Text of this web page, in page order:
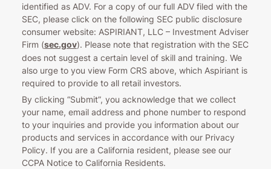
identified as ADV. For a copy of our full ADV filed with the
SEC, please click on the following SEC public disclosure
consumer website: ASPIRIANT, LLC – Investment Adviser
Firm (sec.gov). Please note that registration with the SEC
does not suggest a certain level of skill and training. We
also urge to you view Form CRS above, which Aspiriant is
required to provide to all retail investors.
By clicking “Submit”, you acknowledge that we collect
your name, email address and phone number to respond
to your inquiries and provide you information about our
products and services in accordance with our Privacy
Policy. If you are a California resident, please see our
CCPA Notice to California Residents.